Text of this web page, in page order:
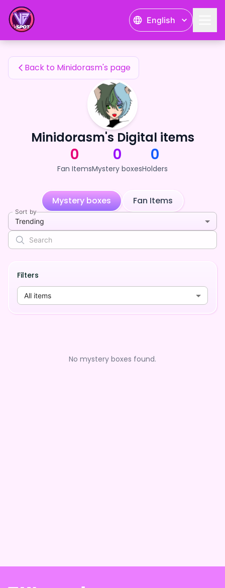
English
Minidorasm's Fan Items
Back to Minidorasm's page
Minidorasm's Digital items
0
Fan Items
0
Mystery boxes
0
Holders
Mystery boxes Fan Items
Sort by
Trending
Filters
All items
No mystery boxes found.
Minidorasm's Fan Items — 24karat